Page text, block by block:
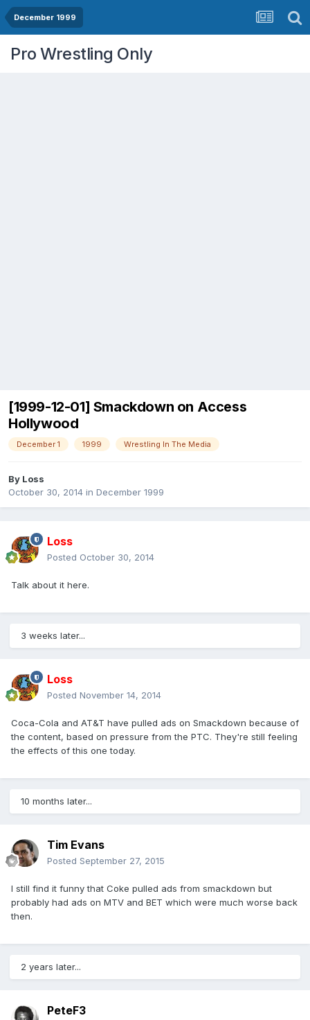
December 1999
Pro Wrestling Only
[1999-12-01] Smackdown on Access
Hollywood
December 1 1999 Wrestling In The Media
By Loss
October 30, 2014 in December 1999
Loss
Posted October 30, 2014
Talk about it here.
3 weeks later...
Loss
Posted November 14, 2014
Coca-Cola and AT&T have pulled ads on Smackdown because of
the content, based on pressure from the PTC. They're still feeling
the effects of this one today.
10 months later...
Tim Evans
Posted September 27, 2015
I still find it funny that Coke pulled ads from smackdown but
probably had ads on MTV and BET which were much worse back
then.
2 years later...
PeteF3